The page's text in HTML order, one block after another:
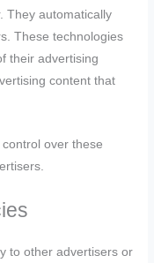
They automatically
These technologies
their advertising
content that
over these
to other advertisers or